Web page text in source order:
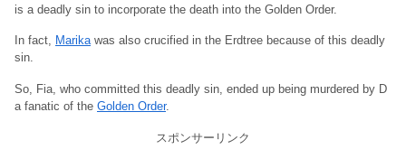
is a deadly sin to incorporate the death into the Golden Order.
In fact, Marikawas also crucified in the Erdtree because of this deadly
sin.
So, Fia, who committed this deadly sin, ended up being murdered by D
a fanatic of the Golden Order.
スポンサーリンク